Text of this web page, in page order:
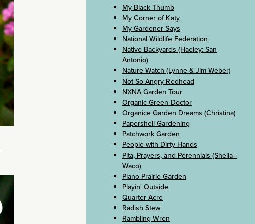
My Black Thumb
My Corner of Katy
My Gardener Says
National Wildlife Federation
Native Backyards (Haeley: San
Antonio)
Nature Watch (Lynne & Jim Weber)
Not So Angry Redhead
NXNA Garden Tour
Organic Green Doctor
Organice Garden Dreams (Christina)
Papershell Gardening
Patchwork Garden
People with Dirty Hands
Pita, Prayers, and Perennials (Sheila–
Waco)
Plano Prairie Garden
Playin' Outside
Quarter Acre
Radish Stew
Rambling Wren